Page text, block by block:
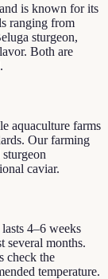
is known for its
ranging from
sturgeon,
Both are
aquaculture farms
Our farming
caviar.
4–6 weeks
several months.
check the
temperature.